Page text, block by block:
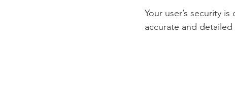
Your user’s security
accurate and